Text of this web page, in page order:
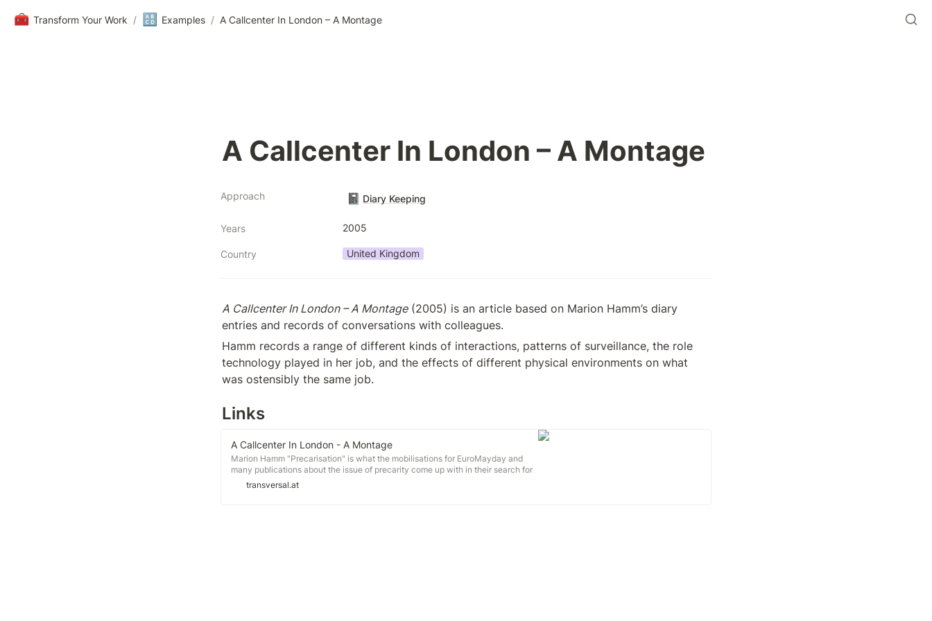
🧰 Transform Your Work / 🔠 Examples / A Callcenter In London – A Montage
A Callcenter In London – A Montage
Approach 📓 Diary Keeping
Years 2005
Country United Kingdom
A Callcenter In London – A Montage (2005) is an article based on Marion Hamm’s diary
entries and records of conversations with colleagues.
Hamm records a range of different kinds of interactions, patterns of surveillance, the role
technology played in her job, and the effects of different physical environments on what
was ostensibly the same job.
Links
A Callcenter In London - A Montage
Marion Hamm "Precarisation" is what the mobilisations for EuroMayday and
many publications about the issue of precarity come up with in their search for
a missing link between very different life situations in neoliberalised Empire -
transversal.at